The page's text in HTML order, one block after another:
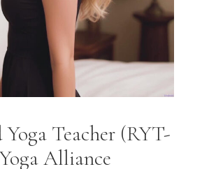
Yoga Teacher (RYT-
Alliance